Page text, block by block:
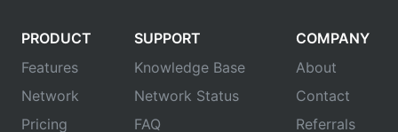
PRODUCT
Features
Network
Pricing
SUPPORT
Knowledge Base
Network Status
FAQ
COMPANY
About
Contact
Referrals